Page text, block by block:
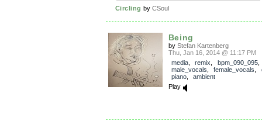
Circling by CSoul
Being
by Stefan Kartenberg
Thu, Jan 16, 2014 @ 11:17 PM
media, remix bpm_090_095,
male_vocals
female_vocals
piano, ambient
Play